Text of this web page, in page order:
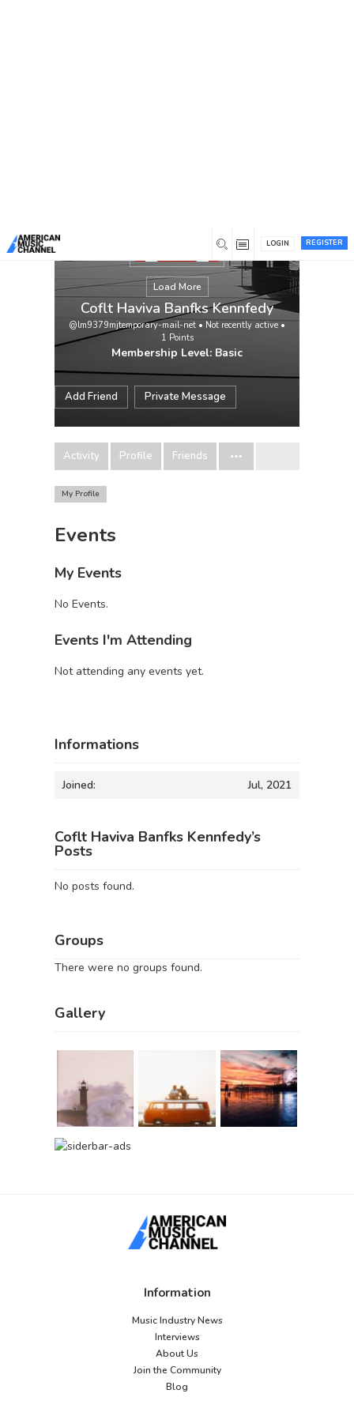
REGISTER
LOGIN
Load More
Coflt Haviva Banfks Kennfedy
@lm9379mjtemporary-mail-net • Not recently active •
1 Points
Membership Level: Basic
Add Friend Private Message
Activity Profile Friends
My Profile
Events
My Events
No Events.
Events I'm Attending
Not attending any events yet.
Informations
Joined: Jul, 2021
Coflt Haviva Banfks Kennfedy’s
Posts
No posts found.
Groups
There were no groups found.
Gallery
Information
Music Industry News
Interviews
About Us
Join the Community
Blog